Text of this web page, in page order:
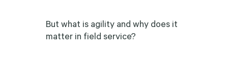
But what is agility and why does it
matter in field service?